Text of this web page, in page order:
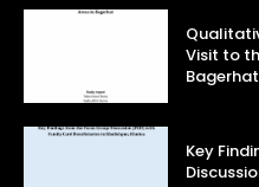
Visit to
Bagerhat
Key